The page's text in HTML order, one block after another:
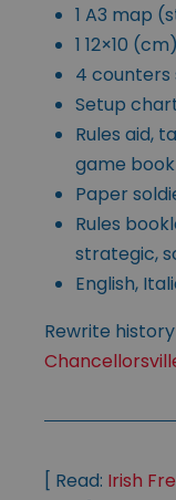
1 A3 map
1 12×10
4 counters
Setup
Rules aid,
game
Paper
Rules
strategic,
English,
Rewrite
[ Read: Irish